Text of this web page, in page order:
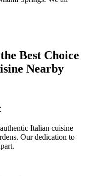
Best Choice
Nearby
Italian cuisine
Our dedication to